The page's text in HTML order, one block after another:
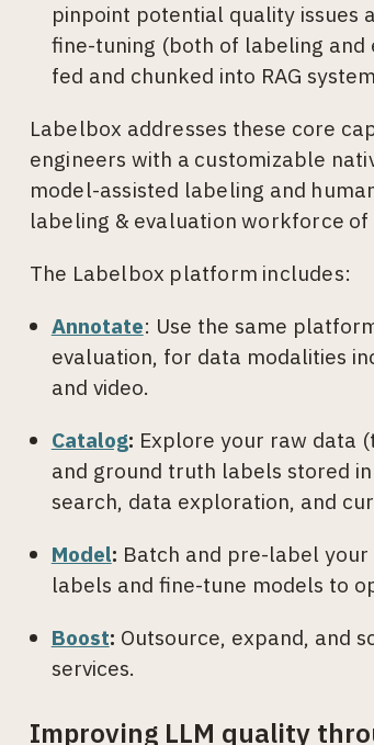
pinpoint potential quality issues
fine-tuning (both of labeling
fed and chunked into RAG
Labelbox addresses these core
engineers with a customizable
model-assisted labeling and
labeling & evaluation workforce
The Labelbox platform includes:
Annotate: Use the same
evaluation, for data modalities
and video.
Catalog: Explore your raw data
and ground truth labels stored
search, data exploration, and
Model: Batch and pre-label
labels and fine-tune models to
Boost: Outsource, expand, and
services.
Improving LLM quality